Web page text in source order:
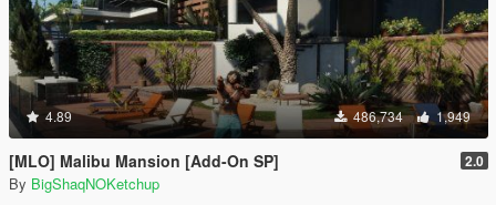
4.89 486,734 1,949
[MLO] Malibu Mansion [Add-On SP] 2.0
By BigShaqNOKetchup